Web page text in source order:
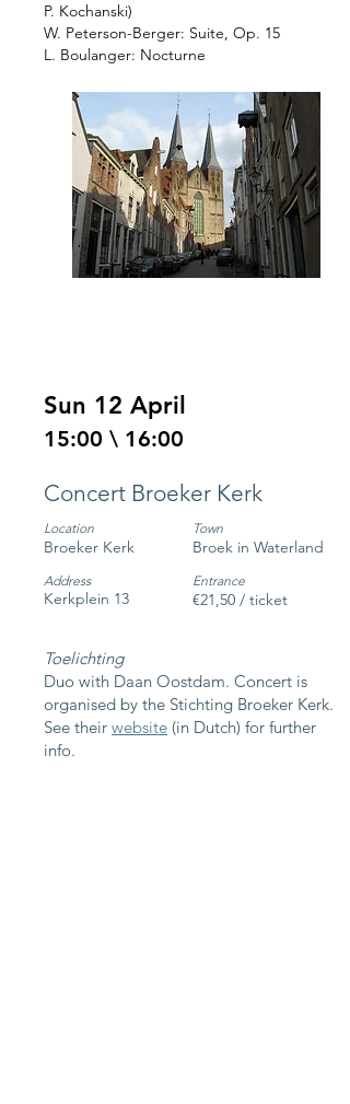
P. Kochanski)
W. Peterson-Berger: Suite, Op. 15
L. Boulanger: Nocturne
Sun 12 April
15:00 \ 16:00
Concert Broeker Kerk
Location
Broeker Kerk
Town
Broek in Waterland
Address
Kerkplein 13
Entrance
€21,50 / ticket
Toelichting
Duo with Daan Oostdam. Concert is
organised by the Stichting Broeker Kerk.
See their website (in Dutch) for further
info.